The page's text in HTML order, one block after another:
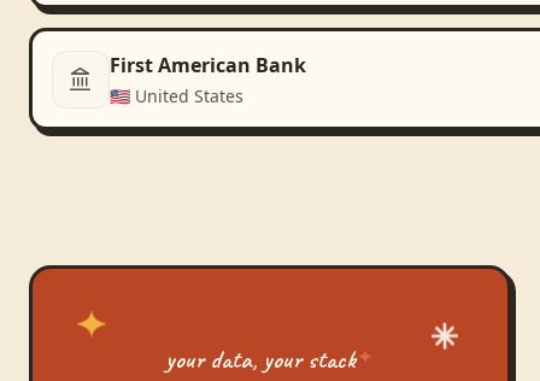
First American Bank
🇺🇸 United States
your data, your stack